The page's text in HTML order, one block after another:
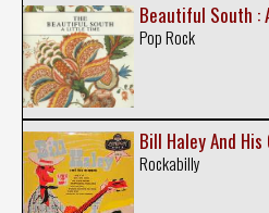
Beautiful South :
Pop Rock
Bill Haley And
Rockabilly